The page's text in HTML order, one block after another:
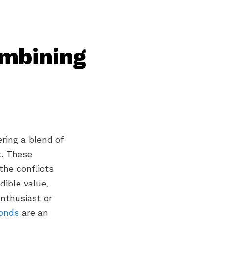
a blend of
These
conflicts
value,
or
are an